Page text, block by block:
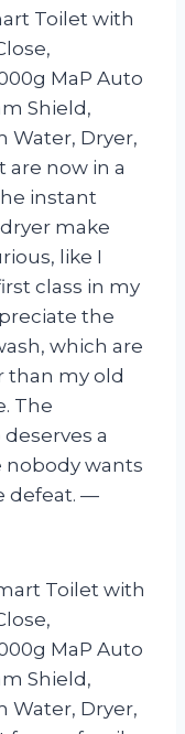
Toilet with
MaP Auto
Shield,
Water, Dryer,
are now in a
instant
make
like I
class in my
the
which are
than my old
The
a
nobody wants
defeat. —
Toilet with
MaP Auto
Shield,
Water, Dryer,